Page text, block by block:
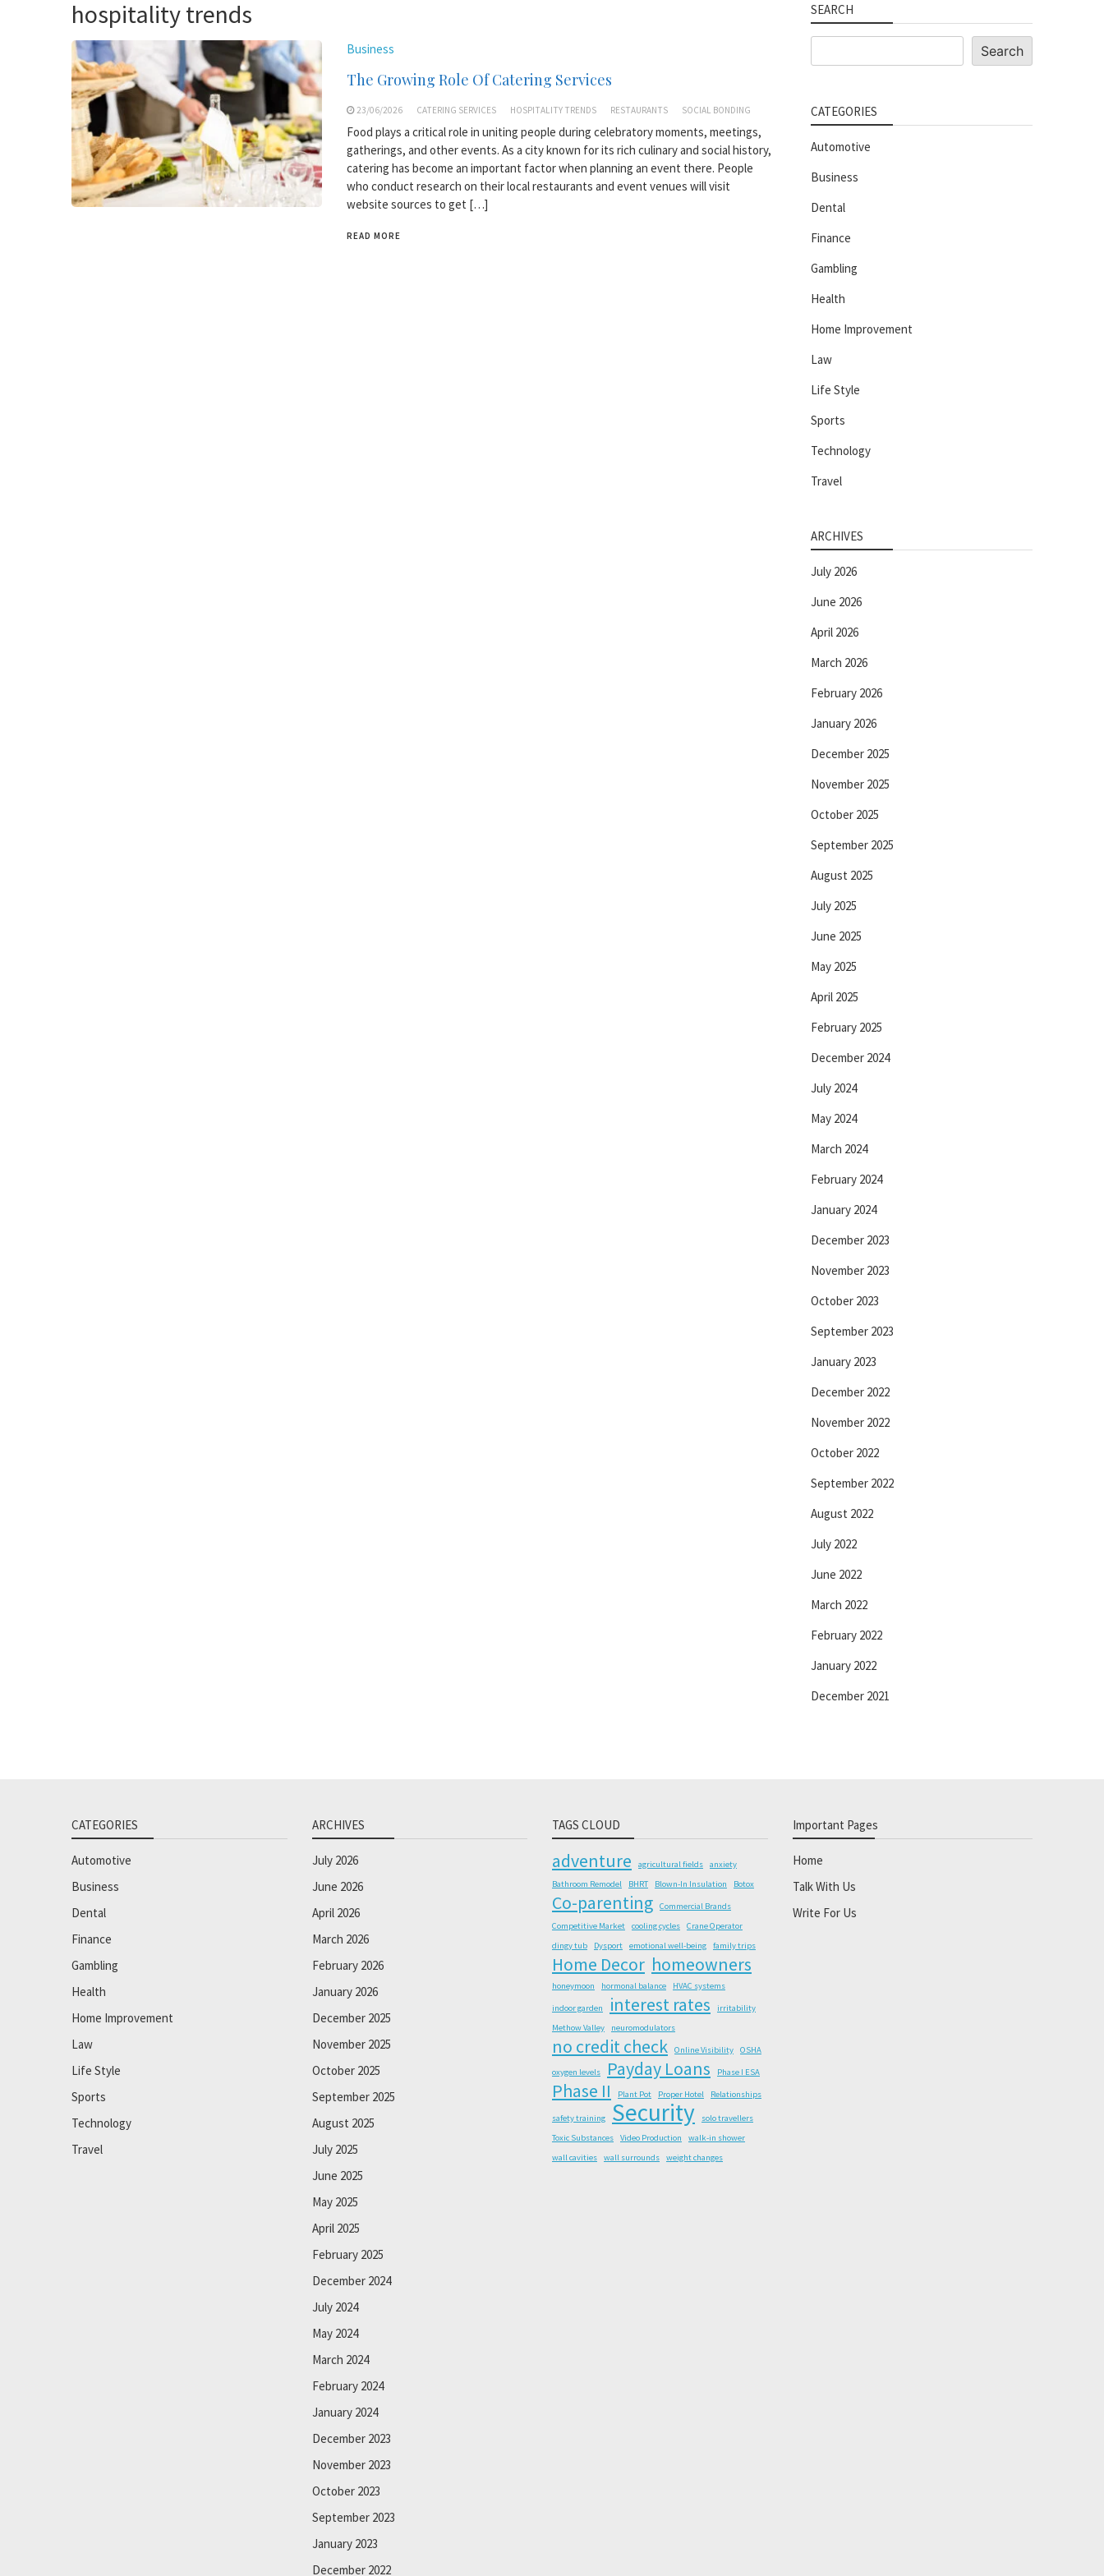
hospitality trends
Business
The Growing Role Of Catering Services
23/06/2026 CATERING SERVICES HOSPITALITY TRENDS RESTAURANTS SOCIAL BONDING
Food plays a critical role in uniting people during celebratory moments, meetings,
gatherings, and other events. As a city known for its rich culinary and social history,
catering has become an important factor when planning an event there. People
who conduct research on their local restaurants and event venues will visit
website sources to get […]
READ MORE
SEARCH
Search
CATEGORIES
Automotive
Business
Dental
Finance
Gambling
Health
Home Improvement
Law
Life Style
Sports
Technology
Travel
ARCHIVES
July 2026
June 2026
April 2026
March 2026
February 2026
January 2026
December 2025
November 2025
October 2025
September 2025
August 2025
July 2025
June 2025
May 2025
April 2025
February 2025
December 2024
July 2024
May 2024
March 2024
February 2024
January 2024
December 2023
November 2023
October 2023
September 2023
January 2023
December 2022
November 2022
October 2022
September 2022
August 2022
July 2022
June 2022
March 2022
February 2022
January 2022
December 2021
CATEGORIES
Automotive
Business
Dental
Finance
Gambling
Health
Home Improvement
Law
Life Style
Sports
Technology
Travel
ARCHIVES
July 2026
June 2026
April 2026
March 2026
February 2026
January 2026
December 2025
November 2025
October 2025
September 2025
August 2025
July 2025
June 2025
May 2025
April 2025
February 2025
December 2024
July 2024
May 2024
March 2024
February 2024
January 2024
December 2023
November 2023
October 2023
September 2023
January 2023
December 2022
TAGS CLOUD
adventure agricultural fields
anxiety
Bathroom Remodel
BHRT Blown-In Insulation Botox
Co-parenting
Commercial Brands
Competitive Market
cooling cycles
Crane Operator
dingy tub
Dysport emotional well-being family trips
Home Decor homeowners
honeymoon hormonal balance HVAC systems
indoor garden interest rates
irritability
Methow Valley
neuromodulators
no credit check Online Visibility OSHA
oxygen levels Payday Loans Phase I ESA
Phase II Plant Pot Proper Hotel Relationships
safety training Security
solo travellers
Toxic Substances
Video Production
walk-in shower
wall cavities
wall surrounds weight changes
Important Pages
Home
Talk With Us
Write For Us